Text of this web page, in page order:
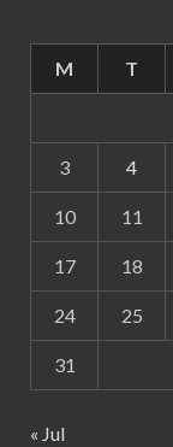
M
T
3 4
10 11
17 18
24 25
31
« Jul